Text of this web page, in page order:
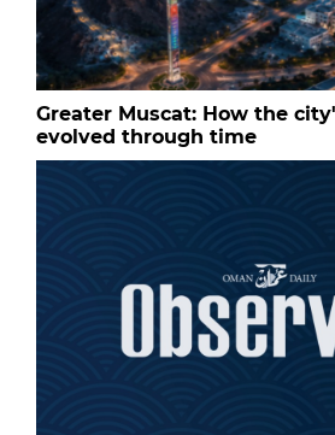
Greater Muscat: How the
evolved through time